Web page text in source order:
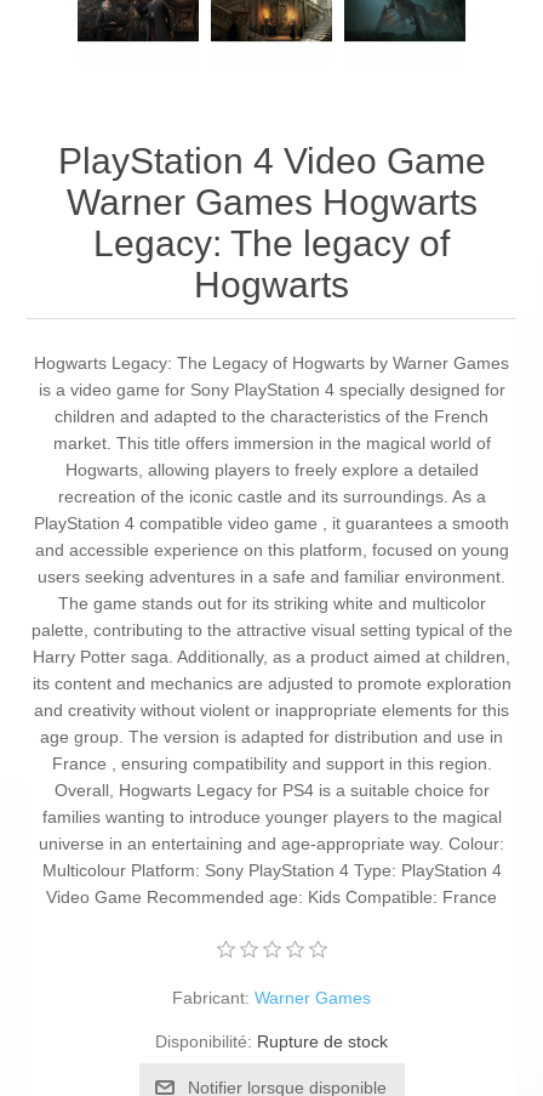
PlayStation 4 Video Game
Warner Games Hogwarts
Legacy: The legacy of
Hogwarts
Hogwarts Legacy: The Legacy of Hogwarts by Warner Games
is a video game for Sony PlayStation 4 specially designed for
children and adapted to the characteristics of the French
market. This title offers immersion in the magical world of
Hogwarts, allowing players to freely explore a detailed
recreation of the iconic castle and its surroundings. As a
PlayStation 4 compatible video game , it guarantees a smooth
and accessible experience on this platform, focused on young
users seeking adventures in a safe and familiar environment.
The game stands out for its striking white and multicolor
palette, contributing to the attractive visual setting typical of the
Harry Potter saga. Additionally, as a product aimed at children,
its content and mechanics are adjusted to promote exploration
and creativity without violent or inappropriate elements for this
age group. The version is adapted for distribution and use in
France , ensuring compatibility and support in this region.
Overall, Hogwarts Legacy for PS4 is a suitable choice for
families wanting to introduce younger players to the magical
universe in an entertaining and age-appropriate way. Colour:
Multicolour Platform: Sony PlayStation 4 Type: PlayStation 4
Video Game Recommended age: Kids Compatible: France
Fabricant: Warner Games
Disponibilité: Rupture de stock
Notifier lorsque disponible